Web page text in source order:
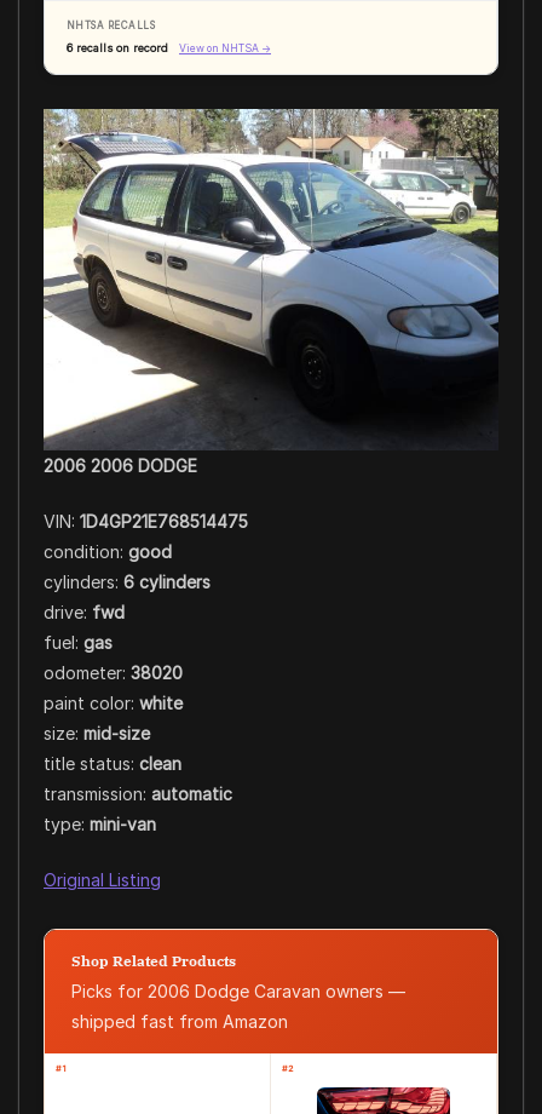
NHTSA RECALLS
6 recalls on record View on NHTSA →
2006 2006 DODGE
VIN: 1D4GP21E768514475
condition: good
cylinders: 6 cylinders
drive: fwd
fuel: gas
odometer: 38020
paint color: white
size: mid-size
title status: clean
transmission: automatic
type: mini-van
Original Listing
Shop Related Products
Picks for 2006 Dodge Caravan owners —
shipped fast from Amazon
#1 #2